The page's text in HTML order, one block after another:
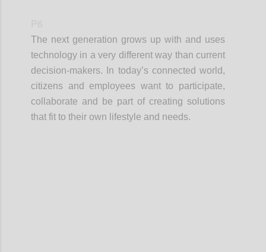
The next generation grows up with and uses
technology in a very different way than current
decision-makers. In today’s connected world,
citizens and employees want to participate,
collaborate and be part of creating solutions
that fit to their own lifestyle and needs.